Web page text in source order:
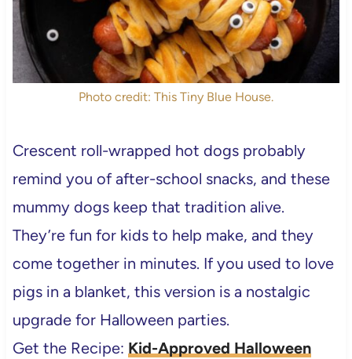
Photo credit: This Tiny Blue House.
Crescent roll-wrapped hot dogs probably
remind you of after-school snacks, and these
mummy dogs keep that tradition alive.
They’re fun for kids to help make, and they
come together in minutes. If you used to love
pigs in a blanket, this version is a nostalgic
upgrade for Halloween parties.
Get the Recipe: Kid-Approved Halloween